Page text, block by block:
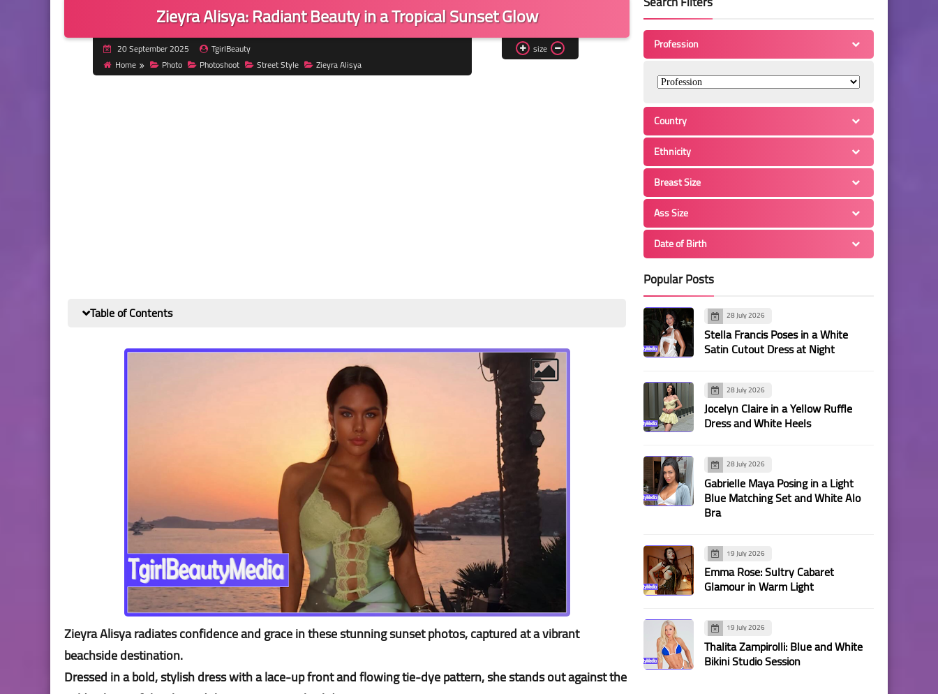
Zieyra Alisya: Radiant Beauty in a Tropical Sunset Glow
20 September 2025
TgirlBeauty
Home
Photo Photoshoot Street Style Zieyra Alisya
size
Table of Contents
Zieyra Alisya radiates confidence and grace in these stunning sunset photos, captured at a vibrant
beachside destination.
Dressed in a bold, stylish dress with a lace-up front and flowing tie-dye pattern, she stands out against the
Profession
Country
Ethnicity
Breast Size
Ass Size
Date of Birth
Popular Posts
28 July 2026
Stella Francis Poses in a White
Satin Cutout Dress at Night
28 July 2026
Jocelyn Claire in a Yellow Ruffle
Dress and White Heels
28 July 2026
Gabrielle Maya Posing in a Light
Blue Matching Set and White Alo
Bra
19 July 2026
Emma Rose: Sultry Cabaret
Glamour in Warm Light
19 July 2026
Thalita Zampirolli: Blue and White
Bikini Studio Session